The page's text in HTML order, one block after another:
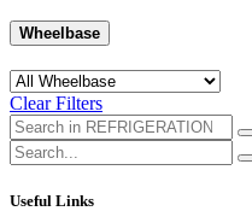
Wheelbase
Clear Filters
Useful Links